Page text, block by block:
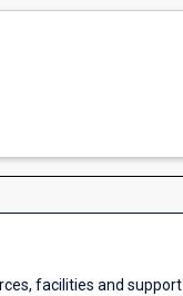
facilities and support